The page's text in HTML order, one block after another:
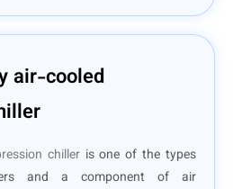
air-cooled
chilleris one of the types
and a component of air